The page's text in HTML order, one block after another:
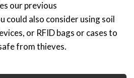
our previous
could also consider using soil
or RFID bags or cases to
from thieves.